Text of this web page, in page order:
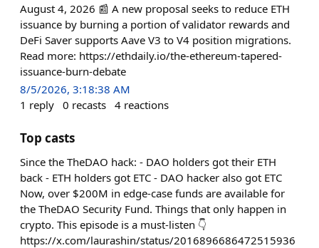
August 4, 2026 📰 A new proposal seeks to reduce ETH
issuance by burning a portion of validator rewards and
DeFi Saver supports Aave V3 to V4 position migrations.
Read more: https://ethdaily.io/the-ethereum-tapered-
issuance-burn-debate
8/5/2026, 3:18:38 AM
1 reply 0 recasts 4 reactions
Top casts
Since the TheDAO hack: - DAO holders got their ETH
back - ETH holders got ETC - DAO hacker also got ETC
Now, over $200M in edge-case funds are available for
the TheDAO Security Fund. Things that only happen in
crypto. This episode is a must-listen 👇
https://x.com/laurashin/status/2016896686472515936